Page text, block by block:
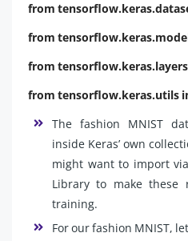
from
from
from
from tensorflow.keras.utils
The fashion MNIST
inside Keras’ own
might want to import
Library to make these
training.
For our fashion MNIST,